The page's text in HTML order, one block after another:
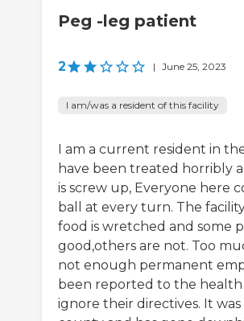
Peg -leg patient
2 | June 25, 2023
I am/was a resident of this facility
I am a current resident in
have been treated horribly
is screw up, Everyone here
ball at every turn. The
food is wretched and some
good,others are not. Too
not enough permanent
been reported to the
ignore their directives. It